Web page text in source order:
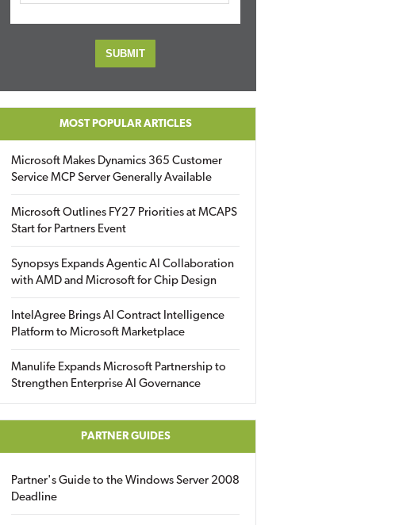
MOST POPULAR ARTICLES
Microsoft Makes Dynamics 365 Customer
Service MCP Server Generally Available
Microsoft Outlines FY27 Priorities at MCAPS
Start for Partners Event
Synopsys Expands Agentic AI Collaboration
with AMD and Microsoft for Chip Design
IntelAgree Brings AI Contract Intelligence
Platform to Microsoft Marketplace
Manulife Expands Microsoft Partnership to
Strengthen Enterprise AI Governance
PARTNER GUIDES
Partner's Guide to the Windows Server 2008
Deadline